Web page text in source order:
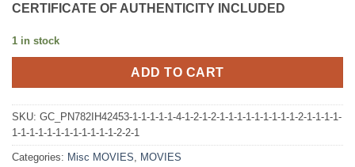
CERTIFICATE OF AUTHENTICITY INCLUDED
1 in stock
ADD TO CART
SKU: GC_PN782IH42453-1-1-1-1-1-4-1-2-1-2-1-1-1-1-1-1-1-1-1-2-1-1-1-1-
1-1-1-1-1-1-1-1-1-1-1-1-2-2-1
Categories: Misc MOVIES, MOVIES